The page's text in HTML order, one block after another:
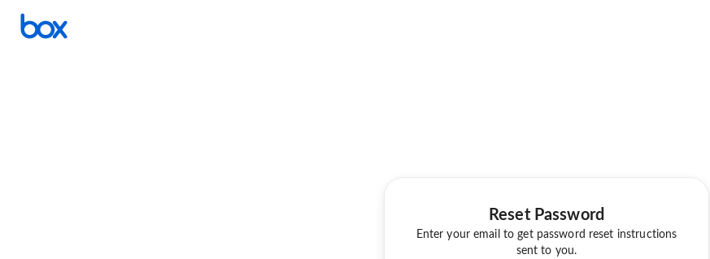
Reset Password
Enter your email to get password reset instructions
sent to you.